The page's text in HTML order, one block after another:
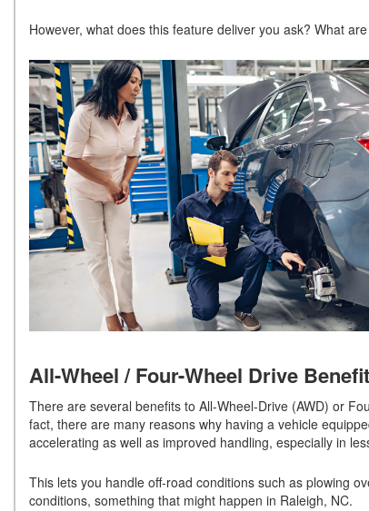
However, what does this feature deliver you ask? What
All-Wheel / Four-Wheel Drive
There are several benefits to All-Wheel-Drive (AWD) or
fact, there are many reasons why having a vehicle
accelerating as well as improved handling, especially in
This lets you handle off-road conditions such as plowing
conditions, something that might happen in Raleigh, NC.